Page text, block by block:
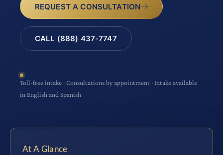
REQUEST A CONSULTATION
CALL (888) 437-7747
Toll-free intake · Consultations by appointment · Intake available
in English and Spanish
At A Glance